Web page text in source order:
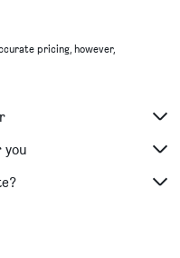
pricing, however,
you